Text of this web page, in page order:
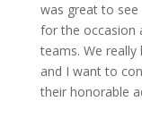
was great to
for the occasion
teams. We
and I want to
their honorable